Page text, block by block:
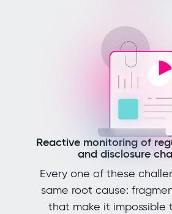
Reactive monitoring of
and disclosure
Every one of these
same root cause:
that make it impossible